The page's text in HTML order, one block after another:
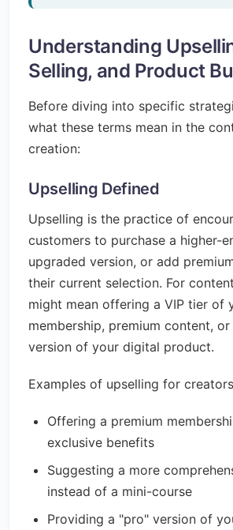
Understanding
Selling, and Product
Before diving into specific
what these terms mean in the
creation:
Upselling Defined
Upselling is the practice of
customers to purchase a higher-
upgraded version, or add
their current selection. For
might mean offering a VIP tier of
membership, premium content,
version of your digital product.
Examples of upselling for
Offering a premium
exclusive benefits
Suggesting a more
instead of a mini-course
Providing a "pro" version of